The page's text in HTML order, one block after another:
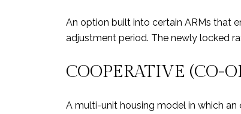
An option built into certain ARMs that
adjustment period. The newly locked
COOPERATIVE (CO-
A multi-unit housing model in which